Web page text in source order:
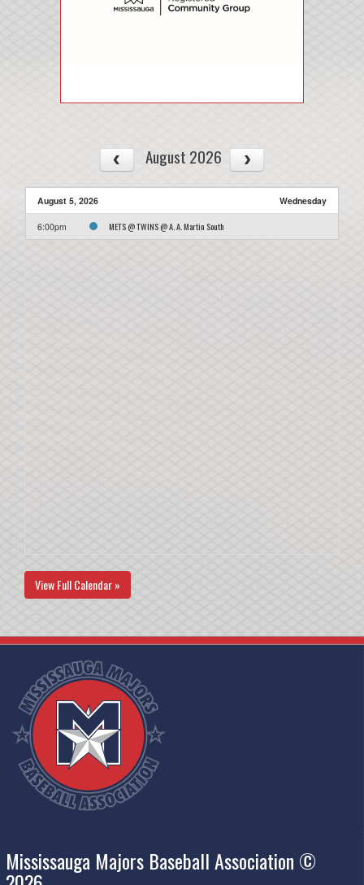
August 2026
August 5, 2026 Wednesday
6:00pm METS @ TWINS @ A. A. Martin South
View Full Calendar »
Mississauga Majors Baseball Association ©